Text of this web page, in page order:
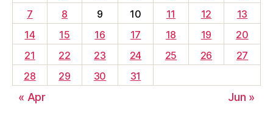
7
8 9 10 11 12
13
14
15 16 17 18 19
20
21
22 23 24 25 26
27
28
29 30 31
« Apr Jun »